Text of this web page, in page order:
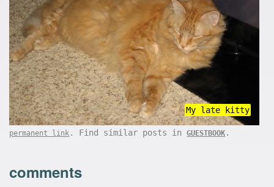
My late kitty
permanent link . Find similar posts inGUESTBOOK .
comments